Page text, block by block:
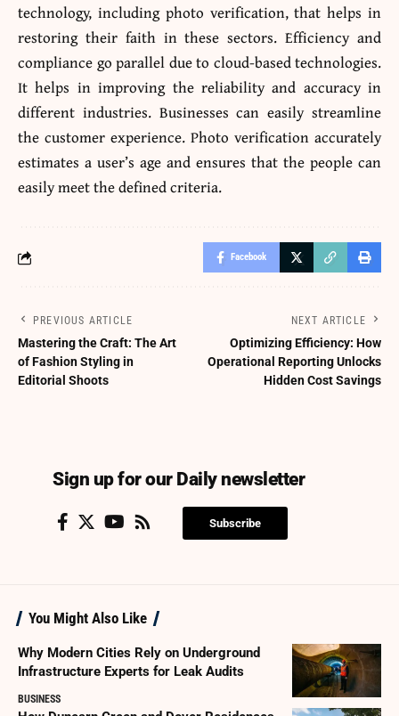
technology, including photo verification, that helps in
restoring their faith in these sectors. Efficiency and
compliance go parallel due to cloud-based technologies.
It helps in improving the reliability and accuracy in
different industries. Businesses can easily streamline
the customer experience. Photo verification accurately
estimates a user’s age and ensures that the people can
easily meet the defined criteria.
Facebook
PREVIOUS ARTICLE
Mastering the Craft: The Art
of Fashion Styling in
Editorial Shoots
NEXT ARTICLE
Optimizing Efficiency: How
Operational Reporting Unlocks
Hidden Cost Savings
Sign up for our Daily newsletter
Subscribe
You Might Also Like
Why Modern Cities Rely on Underground
Infrastructure Experts for Leak Audits
BUSINESS